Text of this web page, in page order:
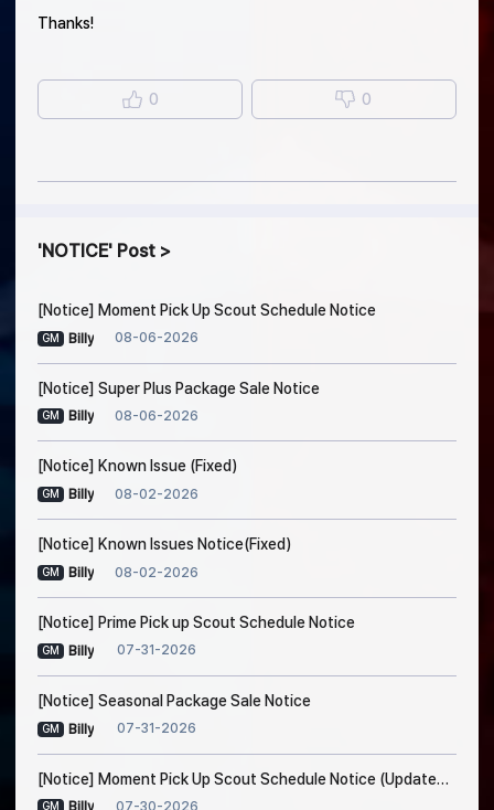
Thanks!
0 0
NOTICE Post
[Notice] Moment Pick Up Scout Schedule Notice
GM Billy 08-06-2026
[Notice] Super Plus Package Sale Notice
GM Billy 08-06-2026
[Notice] Known Issue (Fixed)
GM Billy 08-02-2026
[Notice] Known Issues Notice(Fixed)
GM Billy 08-02-2026
[Notice] Prime Pick up Scout Schedule Notice
GM Billy 07-31-2026
[Notice] Seasonal Package Sale Notice
GM Billy 07-31-2026
[Notice] Moment Pick Up Scout Schedule Notice (Updated on Jul. 30, 5:20 AM EDT)
GM 07-30-2026